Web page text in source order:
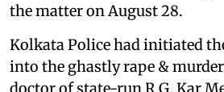
the matter on August 28.
Kolkata Police had initiated
into the ghastly rape &